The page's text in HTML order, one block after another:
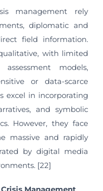
management rely
diplomatic and
field information.
with limited
models,
or data-scarce
excel in incorporating
and symbolic
However, they face
massive and rapidly
by digital media
[22]